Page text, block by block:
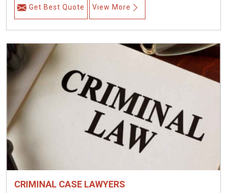
Get Best Quote View More
CRIMINAL CASE LAWYERS